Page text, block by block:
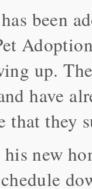
been
up.
have
that they
new